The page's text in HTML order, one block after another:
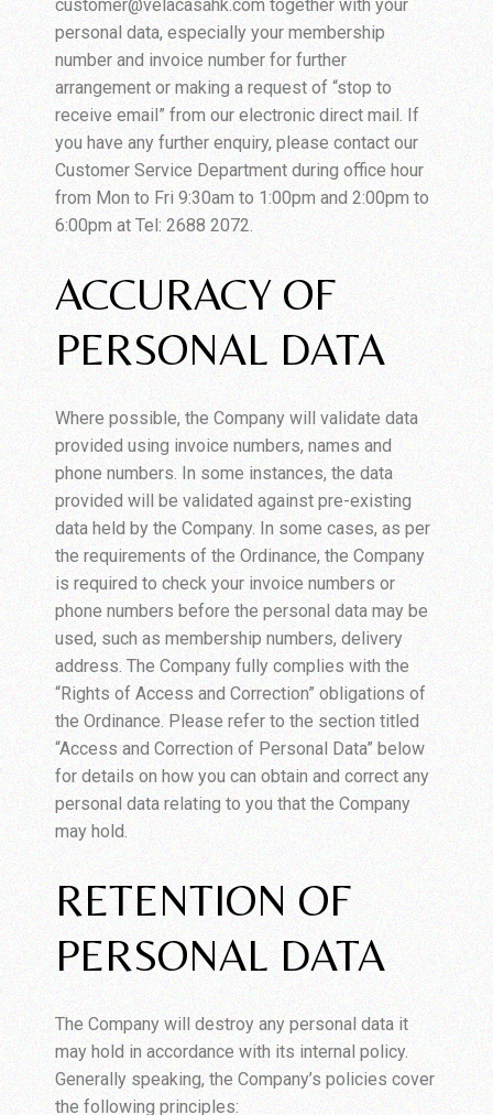
customer@velacasahk.com together with your
personal data, especially your membership
number and invoice number for further
arrangement or making a request of “stop to
receive email” from our electronic direct mail. If
you have any further enquiry, please contact our
Customer Service Department during office hour
from Mon to Fri 9:30am to 1:00pm and 2:00pm to
6:00pm at Tel: 2688 2072.
ACCURACY OF
PERSONAL DATA
Where possible, the Company will validate data
provided using invoice numbers, names and
phone numbers. In some instances, the data
provided will be validated against pre-existing
data held by the Company. In some cases, as per
the requirements of the Ordinance, the Company
is required to check your invoice numbers or
phone numbers before the personal data may be
used, such as membership numbers, delivery
address. The Company fully complies with the
“Rights of Access and Correction” obligations of
the Ordinance. Please refer to the section titled
“Access and Correction of Personal Data” below
for details on how you can obtain and correct any
personal data relating to you that the Company
may hold.
RETENTION OF
PERSONAL DATA
The Company will destroy any personal data it
may hold in accordance with its internal policy.
Generally speaking, the Company’s policies cover
the following principles: